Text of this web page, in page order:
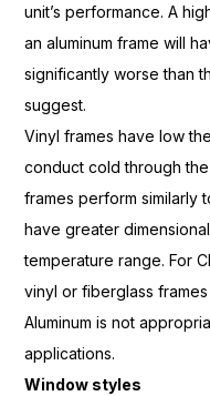
unit’s performance. A
analuminum frame will
significantly worse than
suggest.
Vinyl frames have low
conduct coldthrough
frames perform similarly
have greater
temperature range. For
vinyl orfiberglass
Aluminum is not
applications.
Window styles